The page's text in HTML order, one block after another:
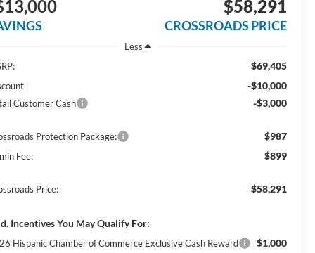
$58,291
CROSSROADS PRICE
Less
$69,405
-$10,000
Customer Cash -$3,000
Protection Package: $987
Fee: $899
Price: $58,291
Incentives You May Qualify For:
Hispanic Chamber of Commerce Exclusive Cash Reward $1,000